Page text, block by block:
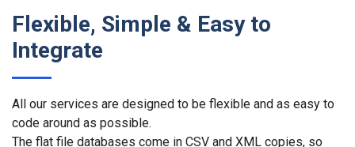
Flexible, Simple & Easy to
Integrate
All our services are designed to be flexible and as easy to
code around as possible.
The flat file databases come in CSV and XML copies, so